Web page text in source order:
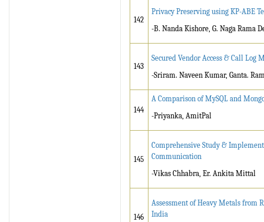
142
Privacy Preserving using KP-ABE
-B. Nanda Kishore, G. Naga Rama
143
Secured Vendor Access & Call Log
-Sriram. Naveen Kumar, Ganta.
144
A Comparison of MySQL and
-Priyanka, AmitPal
145
Comprehensive Study &
Communication
-Vikas Chhabra, Er. Ankita Mittal
146
Assessment of Heavy Metals from
India